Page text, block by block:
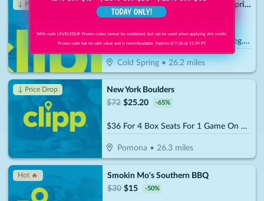
↓ Price Drop
Fred Astaire Dance Studios - Cold Spring
$99 $34.30 -65%
$49 For An Introductory Special (Reg. $99)
Cold Spring•26.2miles
↓ Price Drop
New York Boulders
$72 $25.20 -65%
$36 For 4 Box Seats For 1 Game On 2026-2027 Season (Reg.$72)
Pomona •26.3 miles
Hot 🔥
Smokin Mo's Southern BBQ
$30 $15 -50%
With code LEVELEDUP. Promo codes cannot be combined, but can be used when applying site credit.
Promo code has no cash value and is nonrefundable. Expires 8/7/26 @ 11:59 PT.